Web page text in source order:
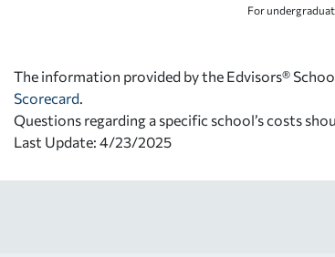
For
The information provided by the Edvisors®
Scorecard
Questions regarding a specific school’s costs
Last Update: 4/23/2025